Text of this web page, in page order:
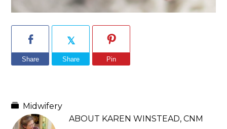
Share Share Pin
Midwifery
ABOUT KAREN WINSTEAD, CNM